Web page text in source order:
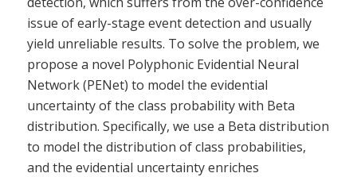
issue of early-stage event detection and usually
yield unreliable results. To solve the problem, we
propose a novel Polyphonic Evidential Neural
Network (PENet) to model the evidential
uncertainty of the class probability with Beta
distribution. Specifically, we use a Beta distribution
to model the distribution of class probabilities,
and the evidential uncertainty enriches